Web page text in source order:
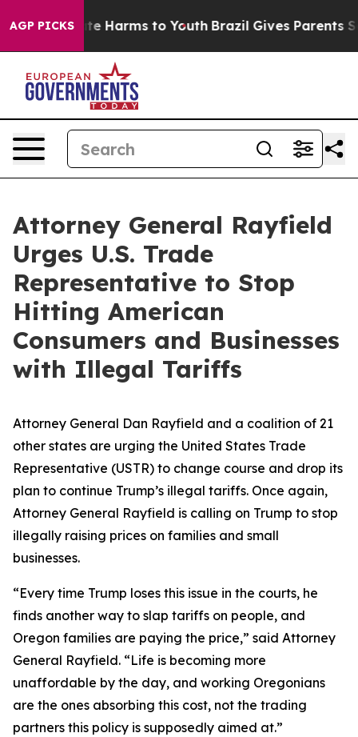
AGP PICKS
to Abate Harms to Youth Brazil Gives Parents
Attorney General Rayfield
Urges U.S. Trade
Representative to Stop
Hitting American
Consumers and Businesses
with Illegal Tariffs
Attorney General Dan Rayfield and a coalition of 21
other states are urging the United States Trade
Representative (USTR) to change course and drop its
plan to continue Trump’s illegal tariffs. Once again,
Attorney General Rayfield is calling on Trump to stop
illegally raising prices on families and small
businesses.
“Every time Trump loses this issue in the courts, he
finds another way to slap tariffs on people, and
Oregon families are paying the price,” said Attorney
General Rayfield. “Life is becoming more
unaffordable by the day, and working Oregonians
are the ones absorbing this cost, not the trading
partners this policy is supposedly aimed at.”